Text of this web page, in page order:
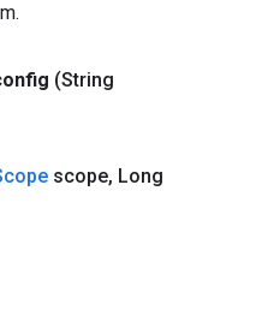
(String
scope, Long